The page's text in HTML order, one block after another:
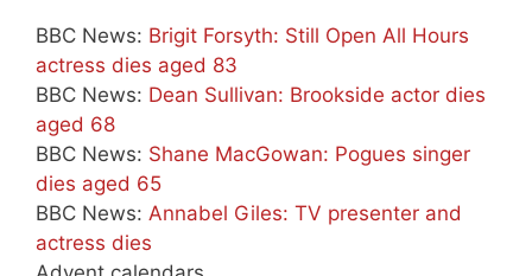
BBC News: Brigit Forsyth: Still Open All Hours
actress dies aged 83
BBC News: Dean Sullivan: Brookside actor dies
aged 68
BBC News: Shane MacGowan: Pogues singer
dies aged 65
BBC News: Annabel Giles: TV presenter and
actress dies